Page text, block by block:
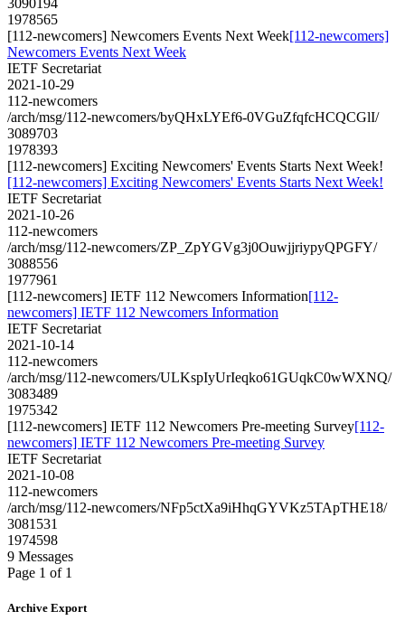
1978565
[112-newcomers] Newcomers Events Next Week[112-newcomers]
Newcomers Events Next Week
IETF Secretariat
2021-10-29
112-newcomers
/arch/msg/112-newcomers/byQHxLYEf6-0VGuZfqfcHCQCGlI/
3089703
1978393
[112-newcomers] Exciting Newcomers' Events Starts Next Week!
[112-newcomers] Exciting Newcomers' Events Starts Next Week!
IETF Secretariat
2021-10-26
112-newcomers
/arch/msg/112-newcomers/ZP_ZpYGVg3j0OuwjjriypyQPGFY/
3088556
1977961
[112-newcomers] IETF 112 Newcomers Information[112-
newcomers] IETF 112 Newcomers Information
IETF Secretariat
2021-10-14
112-newcomers
/arch/msg/112-newcomers/ULKspIyUrIeqko61GUqkC0wWXNQ/
3083489
1975342
[112-newcomers] IETF 112 Newcomers Pre-meeting Survey[112-
newcomers] IETF 112 Newcomers Pre-meeting Survey
IETF Secretariat
2021-10-08
112-newcomers
/arch/msg/112-newcomers/NFp5ctXa9iHhqGYVKz5TApTHE18/
3081531
1974598
9 Messages
Page 1 of 1
Archive Export